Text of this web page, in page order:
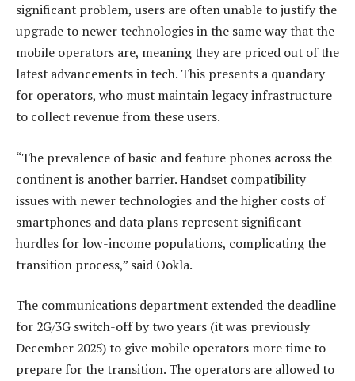
significant problem, users are often unable to justify the
upgrade to newer technologies in the same way that the
mobile operators are, meaning they are priced out of the
latest advancements in tech. This presents a quandary
for operators, who must maintain legacy infrastructure
to collect revenue from these users.
“The prevalence of basic and feature phones across the
continent is another barrier. Handset compatibility
issues with newer technologies and the higher costs of
smartphones and data plans represent significant
hurdles for low-income populations, complicating the
transition process,” said Ookla.
The communications department extended the deadline
for 2G/3G switch-off by two years (it was previously
December 2025) to give mobile operators more time to
prepare for the transition. The operators are allowed to